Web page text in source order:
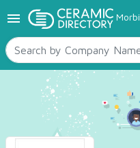
menu Morbi
TILES
SANITARYWARE
RAW MATERIALS
CERAMIC SIZES
CONTACT US
Ceramic Directory Seller